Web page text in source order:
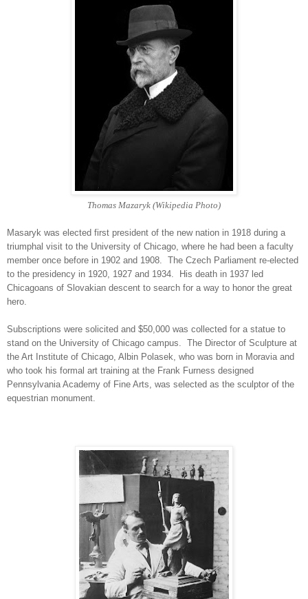
Thomas Mazaryk (Wikipedia Photo)
Masaryk was elected first president of the new nation in 1918 during a
triumphal visit to the University of Chicago, where he had been a faculty
member once before in 1902 and 1908. The Czech Parliament re-elected
to the presidency in 1920, 1927 and 1934. His death in 1937 led
Chicagoans of Slovakian descent to search for a way to honor the great
hero.
Subscriptions were solicited and $50,000 was collected for a statue to
stand on the University of Chicago campus. The Director of Sculpture at
the Art Institute of Chicago, Albin Polasek, who was born in Moravia and
who took his formal art training at the Frank Furness designed
Pennsylvania Academy of Fine Arts, was selected as the sculptor of the
equestrian monument.